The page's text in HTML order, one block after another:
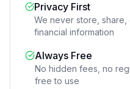
Privacy First
We never store, share,
financial information
Always Free
No hidden fees, no
free to use